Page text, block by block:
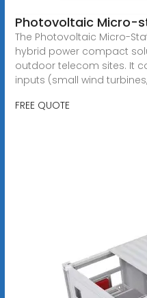
Photovoltaic Micro-
The Photovoltaic Micro-
hybrid power compact
outdoor telecom sites. It
inputs (small wind
FREE QUOTE